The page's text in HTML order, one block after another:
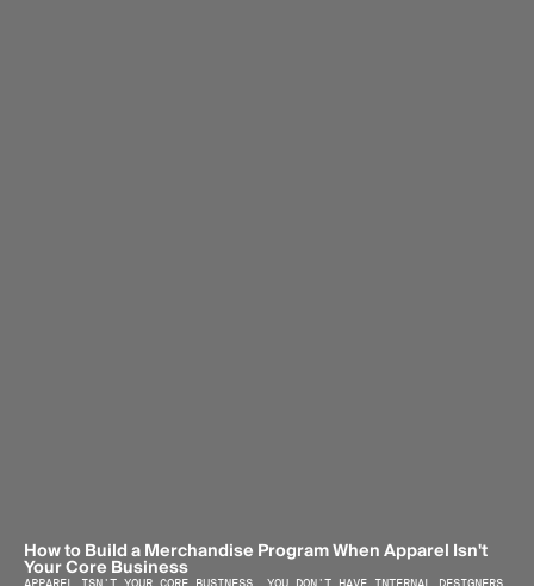
How to Build a Merchandise Program When Apparel Isn't
Your Core Business
APPAREL ISN'T YOUR CORE BUSINESS. YOU DON'T HAVE INTERNAL DESIGNERS,